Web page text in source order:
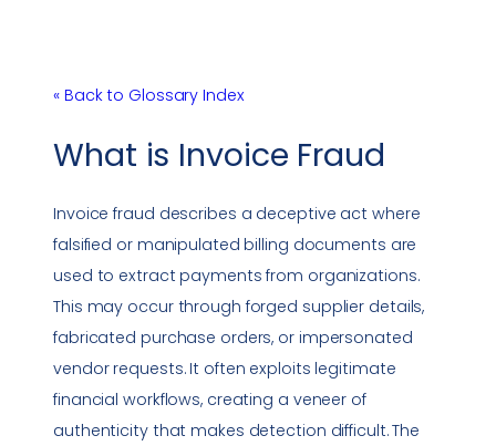
« Back to Glossary Index
What is Invoice Fraud
Invoice fraud describes a deceptive act where
falsified or manipulated billing documents are
used to extract payments from organizations.
This may occur through forged supplier details,
fabricated purchase orders, or impersonated
vendor requests. It often exploits legitimate
financial workflows, creating a veneer of
authenticity that makes detection difficult. The